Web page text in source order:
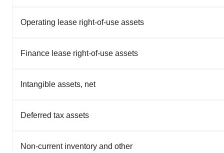
Operating lease right-of-use assets
Finance lease right-of-use assets
Intangible assets, net
Deferred tax assets
Non-current inventory and other